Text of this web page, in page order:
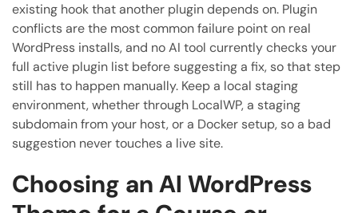
existing hook that another plugin depends on. Plugin
conflicts are the most common failure point on real
WordPress installs, and no AI tool currently checks your
full active plugin list before suggesting a fix, so that step
still has to happen manually. Keep a local staging
environment, whether through LocalWP, a staging
subdomain from your host, or a Docker setup, so a bad
suggestion never touches a live site.
Choosing an AI WordPress